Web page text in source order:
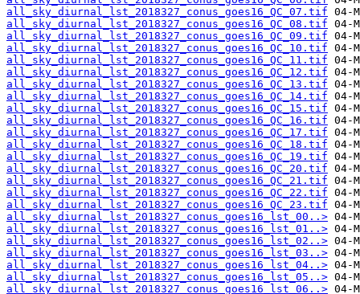
all_sky_diurnal_lst_2018327_conus_goes16_QC_07.tif
all_sky_diurnal_lst_2018327_conus_goes16_QC_08.tif
all_sky_diurnal_lst_2018327_conus_goes16_QC_09.tif
all_sky_diurnal_lst_2018327_conus_goes16_QC_10.tif
all_sky_diurnal_lst_2018327_conus_goes16_QC_11.tif
all_sky_diurnal_lst_2018327_conus_goes16_QC_12.tif
all_sky_diurnal_lst_2018327_conus_goes16_QC_13.tif
all_sky_diurnal_lst_2018327_conus_goes16_QC_14.tif
all_sky_diurnal_lst_2018327_conus_goes16_QC_15.tif
all_sky_diurnal_lst_2018327_conus_goes16_QC_16.tif
all_sky_diurnal_lst_2018327_conus_goes16_QC_17.tif
all_sky_diurnal_lst_2018327_conus_goes16_QC_18.tif
all_sky_diurnal_lst_2018327_conus_goes16_QC_19.tif
all_sky_diurnal_lst_2018327_conus_goes16_QC_20.tif
all_sky_diurnal_lst_2018327_conus_goes16_QC_21.tif
all_sky_diurnal_lst_2018327_conus_goes16_QC_22.tif
all_sky_diurnal_lst_2018327_conus_goes16_QC_23.tif
all_sky_diurnal_lst_2018327_conus_goes16_lst_00..>
all_sky_diurnal_lst_2018327_conus_goes16_lst_01..>
all_sky_diurnal_lst_2018327_conus_goes16_lst_02..>
all_sky_diurnal_lst_2018327_conus_goes16_lst_03..>
all_sky_diurnal_lst_2018327_conus_goes16_lst_04..>
all_sky_diurnal_lst_2018327_conus_goes16_lst_05..>
all_sky_diurnal_lst_2018327_conus_goes16_lst_06..>